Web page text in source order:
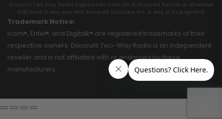
Discount Two Way Radio Coproration is not an Authorized Partner or otherwise
affiliated in any way with Motorola Solutions, Inc. or any of its programs.
Trademark Notice:
Icom®, Entel®, and Digitalk® are registered trademarks of their
respective owners. Discount Two-Way Radio is an independent
reseller and is not affiliated with or endorsed by these
manufacturers.